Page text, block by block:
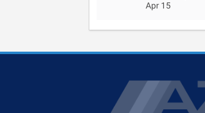
Apr 15